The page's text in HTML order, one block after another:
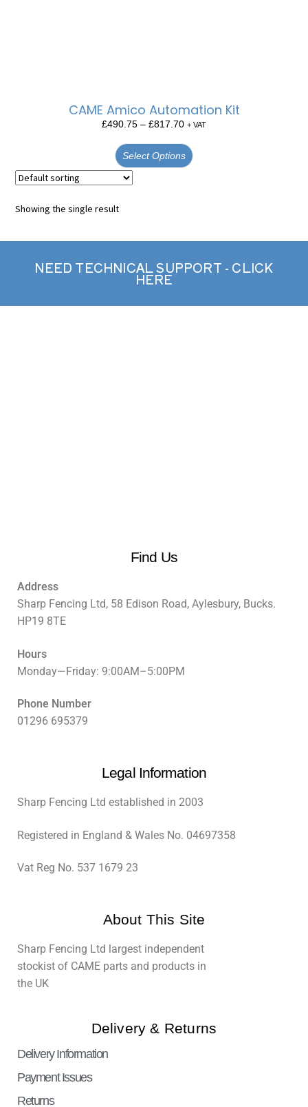
CAME Amico Automation Kit
£490.75 – £817.70 + VAT
Select Options
Showing the single result
NEED TECHNICAL SUPPORT - CLICK
HERE
Find Us
Address
Sharp Fencing Ltd, 58 Edison Road, Aylesbury, Bucks.
HP19 8TE
Hours
Monday—Friday: 9:00AM–5:00PM
Phone Number
01296 695379
Legal Information
Sharp Fencing Ltd established in 2003
Registered in England & Wales No. 04697358
Vat Reg No. 537 1679 23
About This Site
Sharp Fencing Ltd largest independent
stockist of CAME parts and products in
the UK
Delivery & Returns
Delivery Information
Payment Issues
Returns